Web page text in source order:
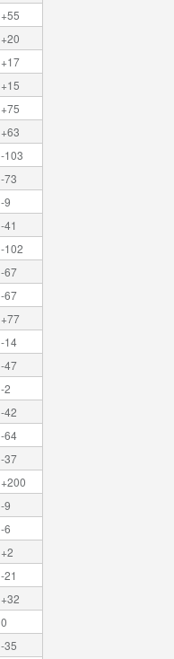
+55
+20
+17
+15
+75
+63
-103
-73
-9
-41
-102
-67
-67
+77
-14
-47
-2
-42
-64
-37
+200
-9
-6
+2
-21
+32
0
-35